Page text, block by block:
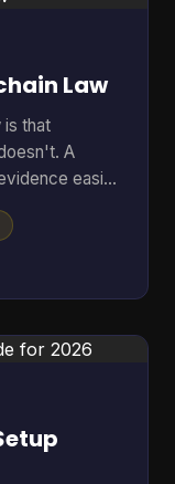
survive
Law
is that
A
easier
project into
and off-
than a
is which
after the